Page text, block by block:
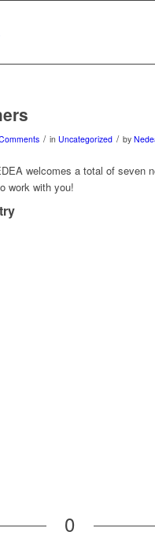
/ in Uncategorized / by
welcomes a total of seven
work with you!
0